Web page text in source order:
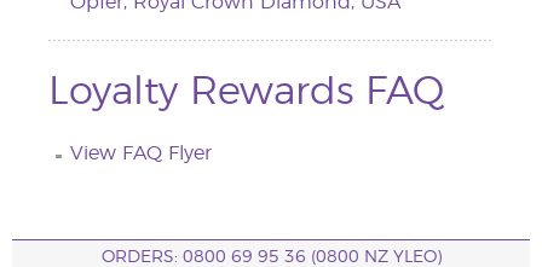
Loyalty Rewards FAQ
View FAQ Flyer
ORDERS: 0800 69 95 36 (0800 NZ YLEO)